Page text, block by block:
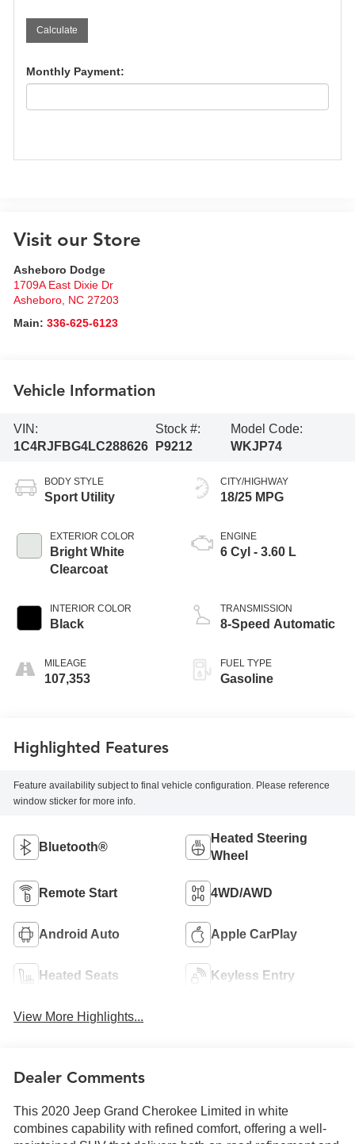
Monthly Payment:
Visit our Store
Asheboro Dodge
1709A East Dixie Dr
Asheboro
NC 27203
Main:336-625-6123
Vehicle Information
VIN:
1C4RJFBG4LC288626
Stock #:
P9212
Model Code:
WKJP74
BODY STYLE
Sport Utility
EXTERIOR COLOR
Bright White
Clearcoat
INTERIOR COLOR
Black
MILEAGE
107,353
CITY/HIGHWAY
18/25 MPG
ENGINE
6 Cyl - 3.60 L
TRANSMISSION
8-Speed Automatic
FUEL TYPE
Gasoline
Highlighted Features
Feature availability subject to final vehicle configuration. Please reference
window sticker for more info.
Bluetooth®
Heated Steering
Wheel
Remote Start 4WD/AWD
Android Auto Apple CarPlay
Heated Seats Keyless Entry
View More Highlights...
Dealer Comments
This 2020 Jeep Grand Cherokee Limited in white
combines capability with refined comfort, offering a well-